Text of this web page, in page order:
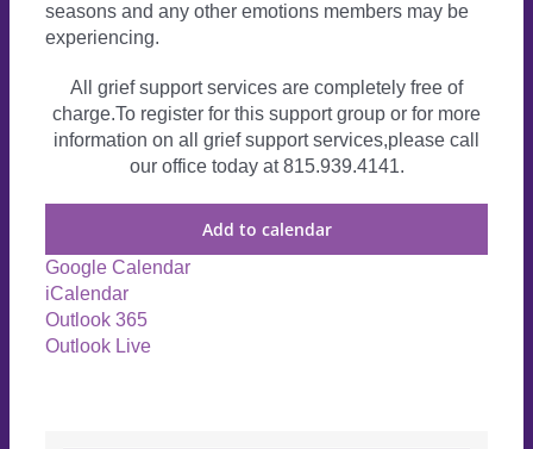
seasons and any other emotions members may be
experiencing.
All grief support services are completely free of
charge.To register for this support group or for more
information on all grief support services,please call
our office today at 815.939.4141.
Add to calendar
Google Calendar
iCalendar
Outlook 365
Outlook Live